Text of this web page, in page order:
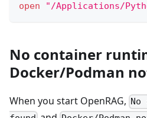
open "/Applications/
No container
Docker/Podman
When you start OpenRAG,